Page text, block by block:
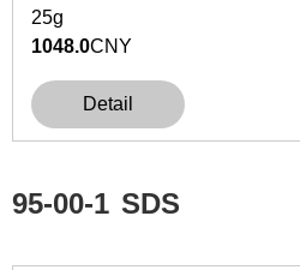
25g
1048.0CNY
Detail
95-00-1 SDS